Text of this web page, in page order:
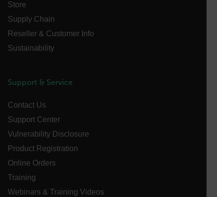
Store
Supply Chain
Reseller & Customer Info
Sustainability
Support & Service
Contact Us
Support Center
Vulnerability Disclosure
Product Registration
Online Orders
Training
Webinars & Training Videos
atgRecVisitorId
UserGlobalization